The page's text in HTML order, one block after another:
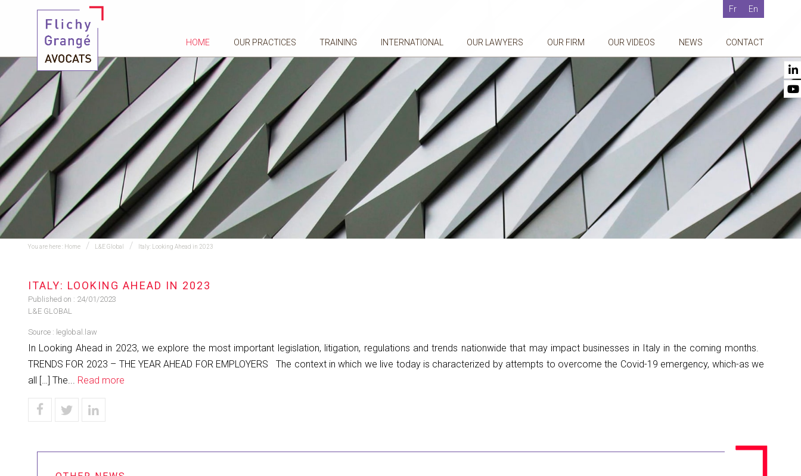
Fr En
HOME OUR PRACTICES TRAINING INTERNATIONAL OUR LAWYERS OUR FIRM OUR VIDEOS NEWS CONTACT
You are here : Home L&E Global Italy: Looking Ahead in 2023
ITALY: LOOKING AHEAD IN 2023
Published on : 24/01/2023
L&E GLOBAL
Source : leglobal.law
In Looking Ahead in 2023, we explore the most important legislation, litigation, regulations and trends nationwide that may impact businesses in Italy in the coming months.
TRENDS FOR 2023 – THE YEAR AHEAD FOR EMPLOYERS The context in which we live today is characterized by attempts to overcome the Covid-19 emergency, which-as we
all […] The... Read more